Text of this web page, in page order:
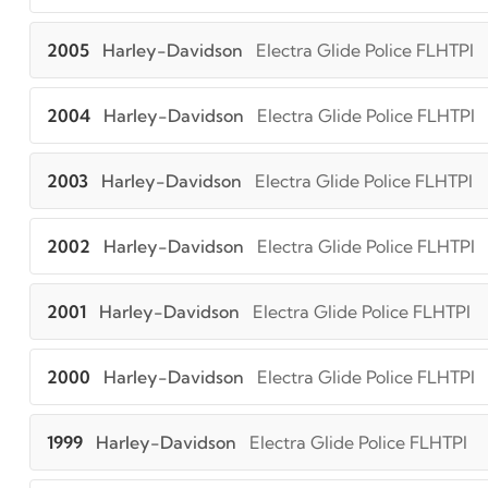
2005 Harley-Davidson Electra Glide Police FLHTPI
2004 Harley-Davidson Electra Glide Police FLHTPI
2003 Harley-Davidson Electra Glide Police FLHTPI
2002 Harley-Davidson Electra Glide Police FLHTPI
2001 Harley-Davidson Electra Glide Police FLHTPI
2000 Harley-Davidson Electra Glide Police FLHTPI
1999 Harley-Davidson Electra Glide Police FLHTPI